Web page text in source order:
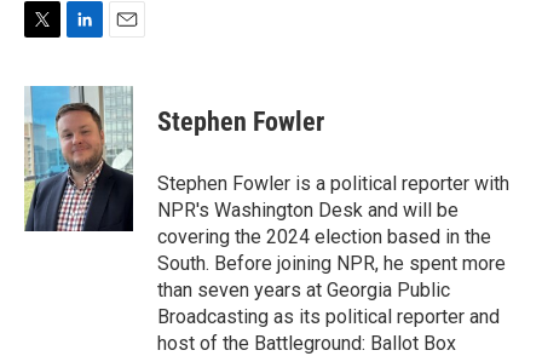
i
t
t
e
r
n
k
e
d
I
n
a
i
l
Stephen Fowler
Stephen Fowler is a political reporter with
NPR's Washington Desk and will be
covering the 2024 election based in the
South. Before joining NPR, he spent more
than seven years at Georgia Public
Broadcasting as its political reporter and
host of the Battleground: Ballot Box